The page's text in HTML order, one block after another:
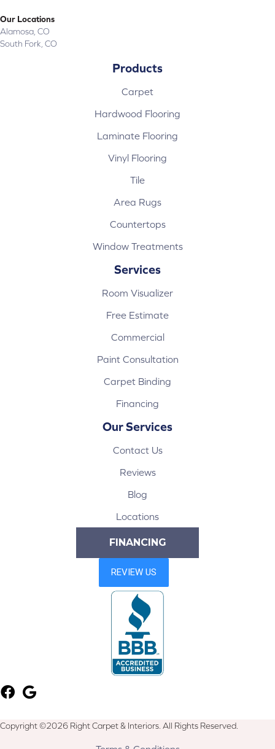
Our Locations
Alamosa, CO
South Fork, CO
Products
Carpet
Hardwood Flooring
Laminate Flooring
Vinyl Flooring
Tile
Area Rugs
Countertops
Window Treatments
Services
Room Visualizer
Free Estimate
Commercial
Paint Consultation
Carpet Binding
Financing
Our Services
Contact Us
Reviews
Blog
Locations
FINANCING
Copyright ©2026 Right Carpet & Interiors. All Rights Reserved.